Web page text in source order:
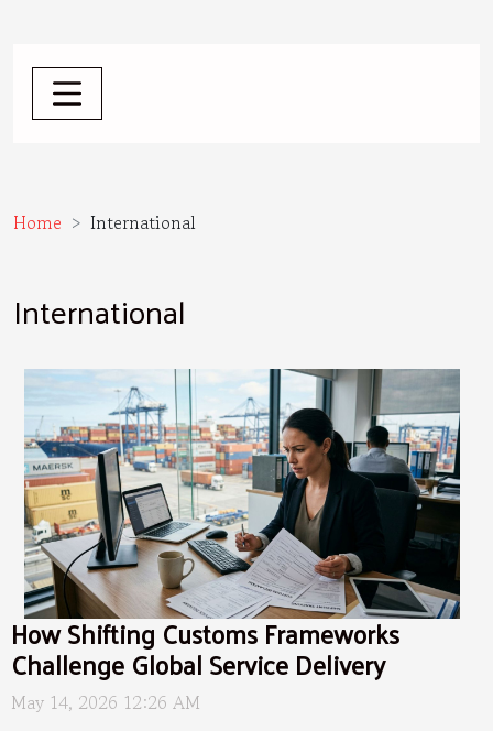
Home International
International
How Shifting Customs Frameworks
Challenge Global Service Delivery
May 14, 2026 12:26 AM